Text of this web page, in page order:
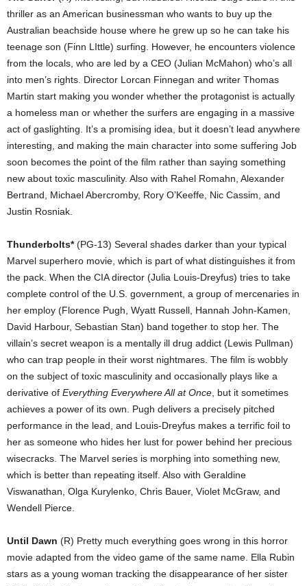
thriller as an American businessman who wants to buy up the
Australian beachside house where he grew up so he can take his
teenage son (Finn LIttle) surfing. However, he encounters violence
from the locals, who are led by a CEO (Julian McMahon) who’s all
into men’s rights. Director Lorcan Finnegan and writer Thomas
Martin start making you wonder whether the protagonist is actually
a homeless man or whether the surfers are engaging in a massive
act of gaslighting. It’s a promising idea, but it doesn’t lead anywhere
interesting, and making the main character into some suffering Job
soon becomes the point of the film rather than saying something
new about toxic masculinity. Also with Rahel Romahn, Alexander
Bertrand, Michael Abercromby, Rory O’Keeffe, Nic Cassim, and
Justin Rosniak.
Thunderbolts*(PG-13) Several shades darker than your typical
Marvel superhero movie, which is part of what distinguishes it from
the pack. When the CIA director (Julia Louis-Dreyfus) tries to take
complete control of the U.S. government, a group of mercenaries in
her employ (Florence Pugh, Wyatt Russell, Hannah John-Kamen,
David Harbour, Sebastian Stan) band together to stop her. The
villain’s secret weapon is a mentally ill drug addict (Lewis Pullman)
who can trap people in their worst nightmares. The film is wobbly
on the subject of toxic masculinity and occasionally plays like a
derivative of Everything Everywhere All at Once , but it sometimes
achieves a power of its own. Pugh delivers a precisely pitched
performance in the lead, and Louis-Dreyfus makes a terrific foil to
her as someone who hides her lust for power behind her precious
wisecracks. The Marvel series is morphing into something new,
which is better than repeating itself. Also with Geraldine
Viswanathan, Olga Kurylenko, Chris Bauer, Violet McGraw, and
Wendell Pierce.
Until Dawn (R) Pretty much everything goes wrong in this horror
movie adapted from the video game of the same name. Ella Rubin
stars as a young woman tracking the disappearance of her sister